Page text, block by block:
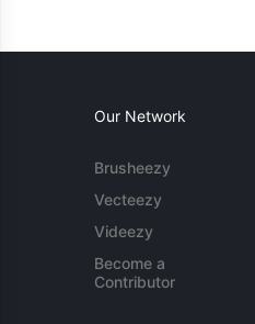
Our Network
Brusheezy
Vecteezy
Videezy
Become a
Contributor